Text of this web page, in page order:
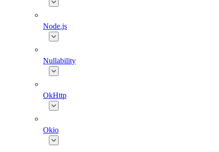
Node.js
Nullability
OkHttp
Okio